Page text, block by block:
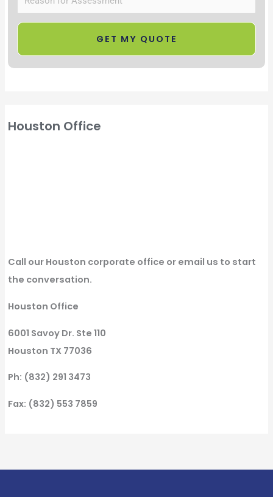
Houston Office
Call our Houston corporate office or email us to start
the conversation.
Houston Office
6001 Savoy Dr. Ste 110
Houston TX 77036
Ph: (832) 291 3473
Fax: (832) 553 7859